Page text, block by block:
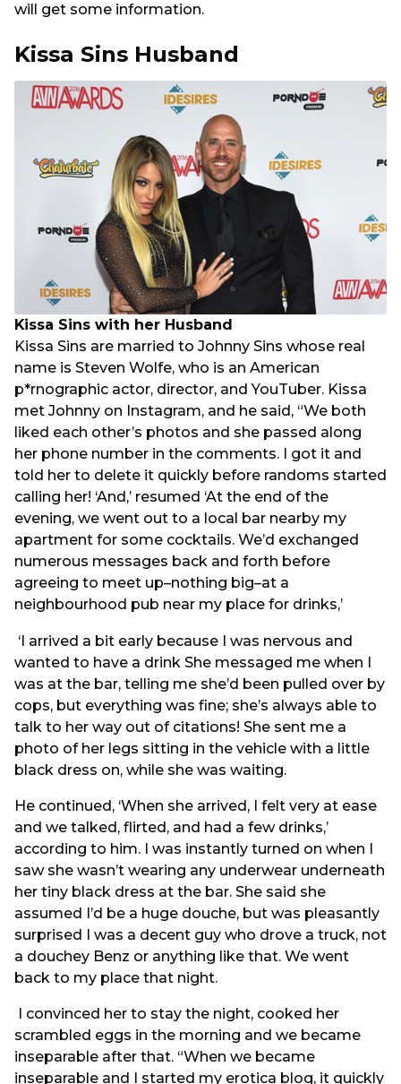
will get some information.
Kissa Sins Husband
Kissa Sins with her Husband
Kissa Sins are married to Johnny Sins whose real
name is Steven Wolfe, who is an American
p*rnographic actor, director, and YouTuber. Kissa
met Johnny on Instagram, and he said, “We both
liked each other’s photos and she passed along
her phone number in the comments. I got it and
told her to delete it quickly before randoms started
calling her! ‘And,’ resumed ‘At the end of the
evening, we went out to a local bar nearby my
apartment for some cocktails. We’d exchanged
numerous messages back and forth before
agreeing to meet up–nothing big–at a
neighbourhood pub near my place for drinks,’
‘I arrived a bit early because I was nervous and
wanted to have a drink She messaged me when I
was at the bar, telling me she’d been pulled over by
cops, but everything was fine; she’s always able to
talk to her way out of citations! She sent me a
photo of her legs sitting in the vehicle with a little
black dress on, while she was waiting.
He continued, ‘When she arrived, I felt very at ease
and we talked, flirted, and had a few drinks,’
according to him. I was instantly turned on when I
saw she wasn’t wearing any underwear underneath
her tiny black dress at the bar. She said she
assumed I’d be a huge douche, but was pleasantly
surprised I was a decent guy who drove a truck, not
a douchey Benz or anything like that. We went
back to my place that night.
I convinced her to stay the night, cooked her
scrambled eggs in the morning and we became
inseparable after that. “When we became
inseparable and I started my erotica blog, it quickly